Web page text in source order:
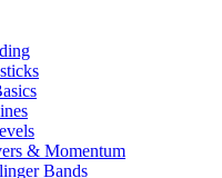
& Momentum
Bands